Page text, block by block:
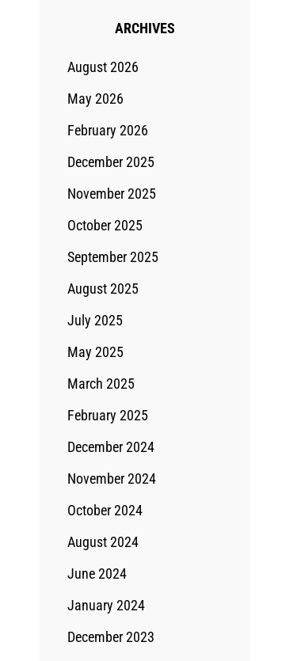
ARCHIVES
August 2026
May 2026
February 2026
December 2025
November 2025
October 2025
September 2025
August 2025
July 2025
May 2025
March 2025
February 2025
December 2024
November 2024
October 2024
August 2024
June 2024
January 2024
December 2023